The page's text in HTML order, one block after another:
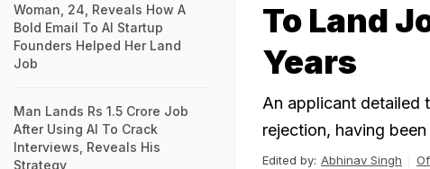
To Land
Years
An applicant detailed
rejection, having
Edited by: Abhinav Singh
Woman, 24, Reveals How A
Bold Email To AI Startup
Founders Helped Her Land
Job
Man Lands Rs 1.5 Crore Job
After Using AI To Crack
Interviews, Reveals His
Strategy